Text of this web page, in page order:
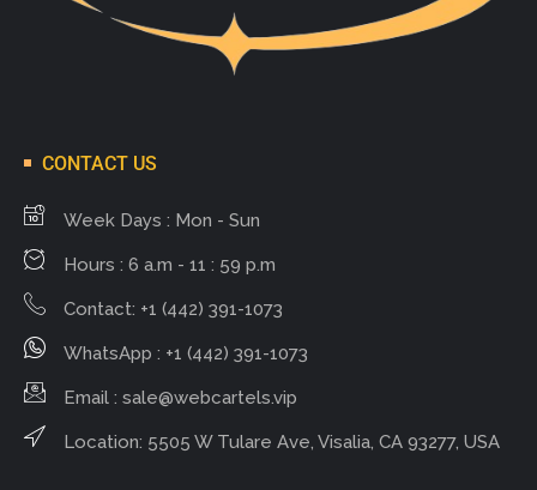
CONTACT US
Week Days : Mon - Sun
Hours : 6 a.m - 11 : 59 p.m
Contact: +1 (442) 391-1073
WhatsApp : +1 (442) 391-1073
Email : sale@webcartels.vip
Location: 5505 W Tulare Ave, Visalia, CA 93277, USA